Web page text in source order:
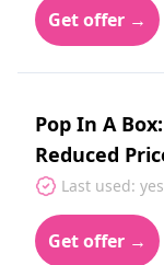
Get offer →
Pop In A
Reduced
Last used:
Get offer →